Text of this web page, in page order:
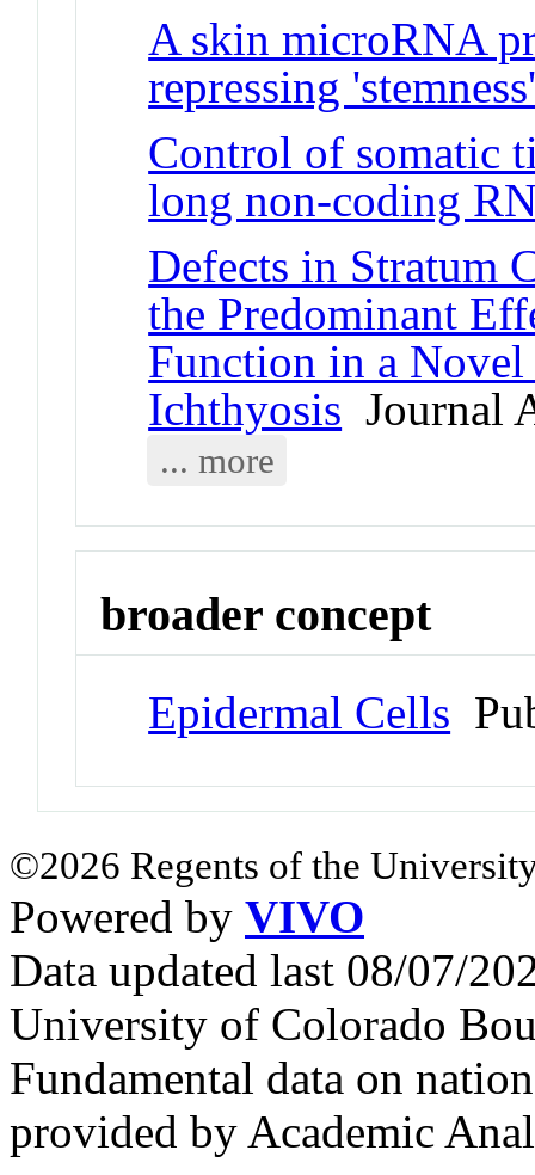
A skin microRNA
repressing
Control of somatic
long non-coding
Defects in Stratum
the Predominant
Function in a
Ichthyosis Journal
... more
broader concept
Epidermal Cells
©2026 Regents of the
Powered by VIVO
Data updated last 08/07/
University of Colorado
Fundamental data on
provided by Academic